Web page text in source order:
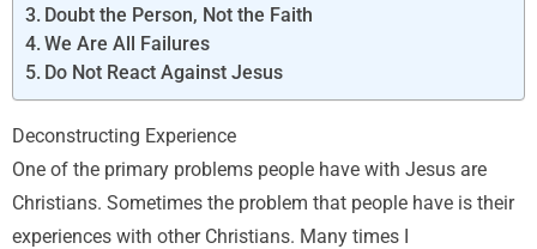
Doubt the Person, Not the Faith
We Are All Failures
Do Not React Against Jesus
Deconstructing Experience
One of the primary problems people have with Jesus are
Christians. Sometimes the problem that people have is their
experiences with other Christians. Many times I